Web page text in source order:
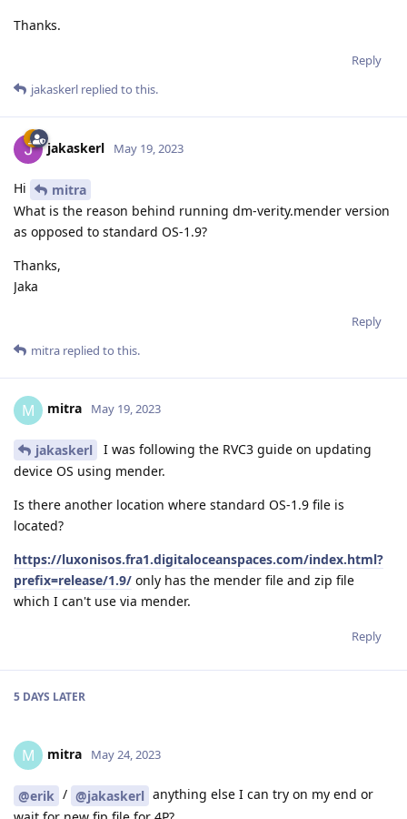
Thanks.
Reply
jakaskerl replied to this.
jakaskerl May 19, 2023
Hi
mitra
What is the reason behind running dm-verity.mender version
as opposed to standard OS-1.9?
Thanks,
Jaka
Reply
mitra replied to this.
M mitra May 19, 2023
jakaskerl
I was following the RVC3 guide on updating
device OS using mender.
Is there another location where standard OS-1.9 file is
located?
https://luxonisos.fra1.digitaloceanspaces.com/index.html?
prefix=release/1.9/ only has the mender file and zip file
which I can't use via mender.
Reply
5 DAYS LATER
M mitra May 24, 2023
@erik / @jakaskerl anything else I can try on my end or